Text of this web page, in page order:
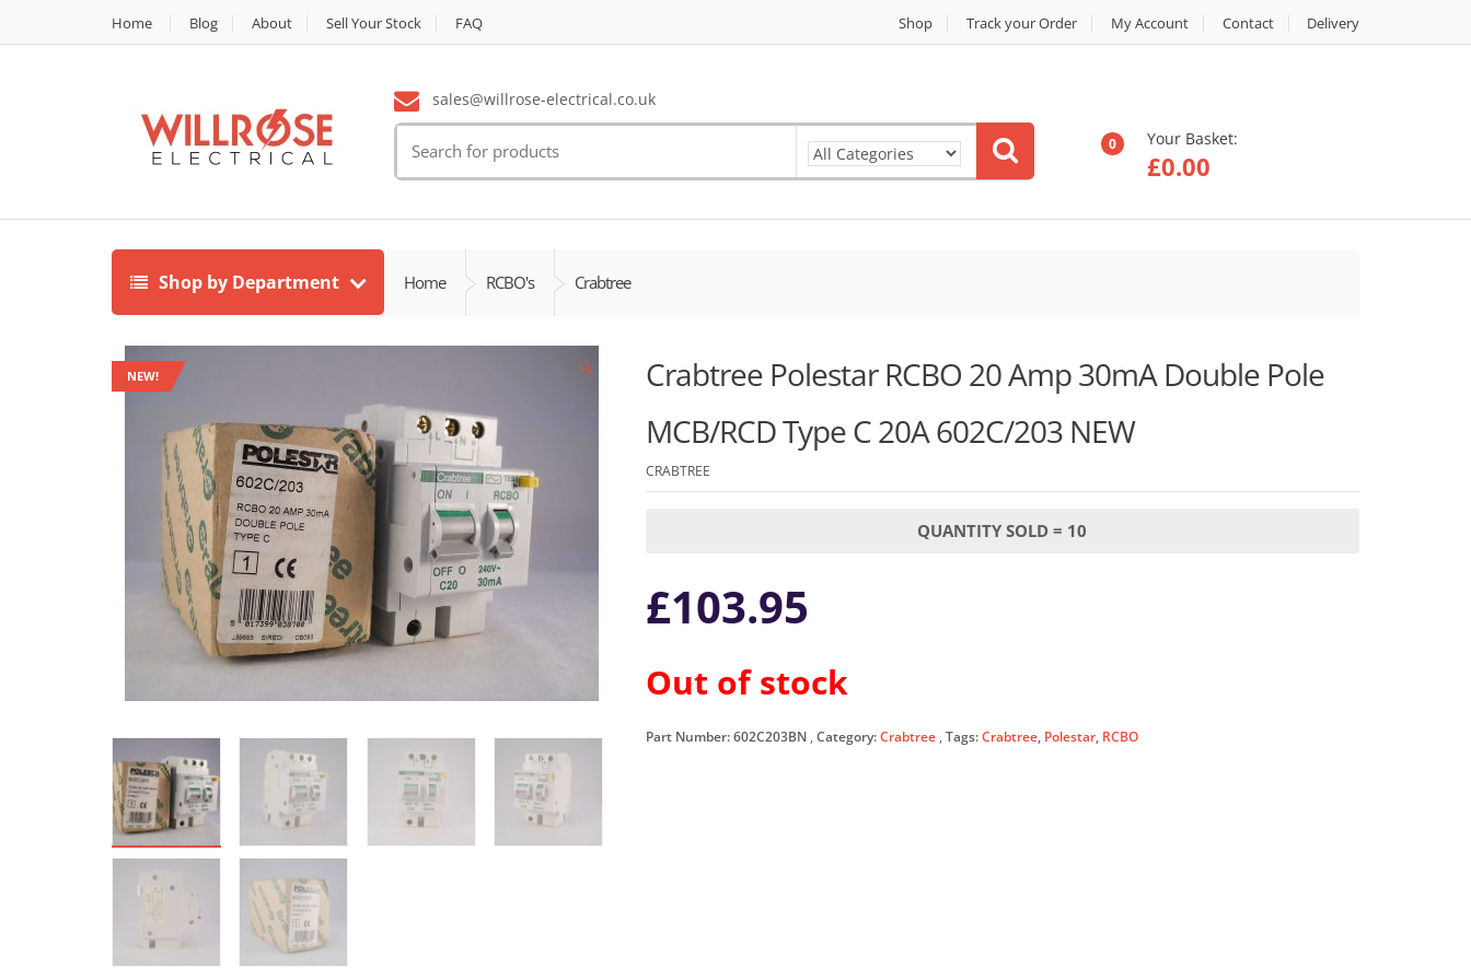
Home Blog About Sell Your Stock FAQ Shop Track your Order My Account Contact Delivery
sales@willrose-electrical.co.uk
for:
0 Your Basket:
£0.00
Shop by Department Home RCBO's Crabtree
NEW! 🔍
Crabtree Polestar RCBO 20 Amp 30mA Double Pole
MCB/RCD Type C 20A 602C/203 NEW
CRABTREE
QUANTITY SOLD = 10
£103.95
Out of stock
Part Number:602C203BN Category:Crabtree Tags:Crabtree, Polestar, RCBO